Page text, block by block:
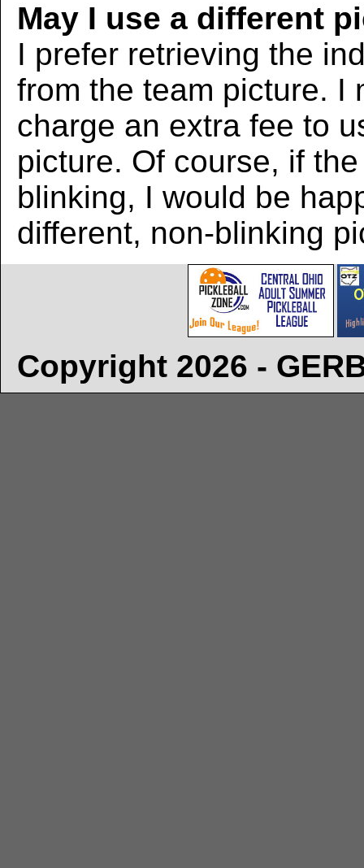
May I use a different
I prefer retrieving the
from the team picture. I
charge an extra fee to
picture. Of course, if
blinking, I would be
different, non-blinking
Copyright 2026 -